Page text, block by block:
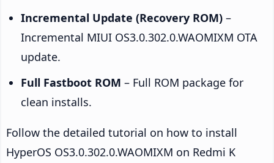
Incremental Update (Recovery ROM) –
Incremental MIUI OS3.0.302.0.WAOMIXM OTA
update.
Full Fastboot ROM – Full ROM package for
clean installs.
Follow the detailed tutorial on how to install
HyperOS OS3.0.302.0.WAOMIXM on Redmi K